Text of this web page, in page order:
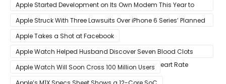
Apple Started Development on Its Own Modem This Year to
Eventually Replace Qualcomm
Apple Struck With Three Lawsuits Over iPhone 6 Series’ Planned
Obsolescence
Apple Takes a Shot at Facebook
Apple Watch Helped Husband Discover Seven Blood Clots
After Wearable Displayed Drastically Dropped Heart Rate
Apple Watch Will Soon Cross 100 Million Users